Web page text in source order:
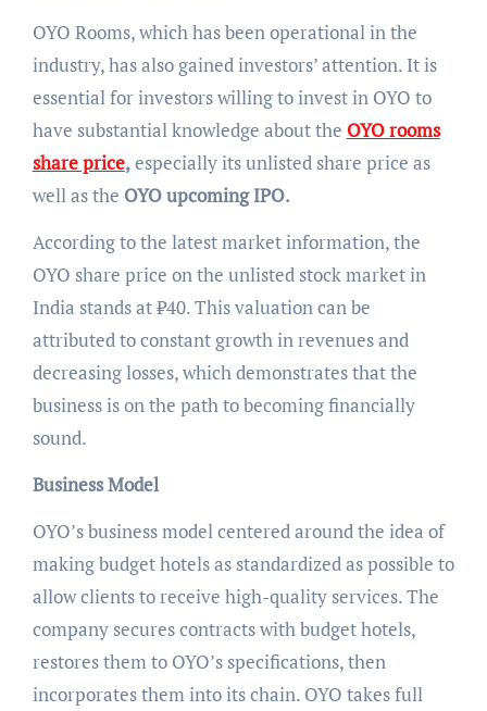
OYO Rooms, which has been operational in the
industry, has also gained investors’ attention. It is
essential for investors willing to invest in OYO to
have substantial knowledge about the OYO rooms
share price,especially its unlisted share price as
well as the OYO upcoming IPO.
According to the latest market information, the
OYO share price on the unlisted stock market in
India stands at ₹40. This valuation can be
attributed to constant growth in revenues and
decreasing losses, which demonstrates that the
business is on the path to becoming financially
sound.
Business Model
OYO’s business model centered around the idea of
making budget hotels as standardized as possible to
allow clients to receive high-quality services. The
company secures contracts with budget hotels,
restores them to OYO’s specifications, then
incorporates them into its chain. OYO takes full